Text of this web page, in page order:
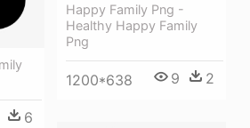
6
Happy Family Png -
Healthy Happy Family
Png
1200*638 9 2